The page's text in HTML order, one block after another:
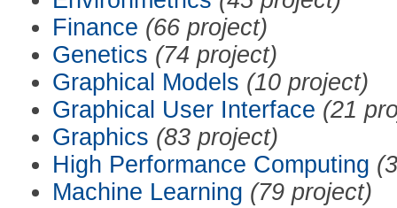
Finance (66 project)
Genetics (74 project)
Graphical Models (10 project)
Graphical User Interface (21
Graphics (83 project)
High Performance Computing
Machine Learning (79 project)